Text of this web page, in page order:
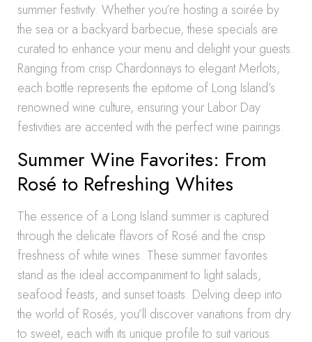
summer festivity. Whether you’re hosting a soirée by
the sea or a backyard barbecue, these specials are
curated to enhance your menu and delight your guests.
Ranging from crisp Chardonnays to elegant Merlots,
each bottle represents the epitome of Long Island’s
renowned wine culture, ensuring your Labor Day
festivities are accented with the perfect wine pairings.
Summer Wine Favorites: From
Rosé to Refreshing Whites
The essence of a Long Island summer is captured
through the delicate flavors of Rosé and the crisp
freshness of white wines. These summer favorites
stand as the ideal accompaniment to light salads,
seafood feasts, and sunset toasts. Delving deep into
the world of Rosés, you’ll discover variations from dry
to sweet, each with its unique profile to suit various